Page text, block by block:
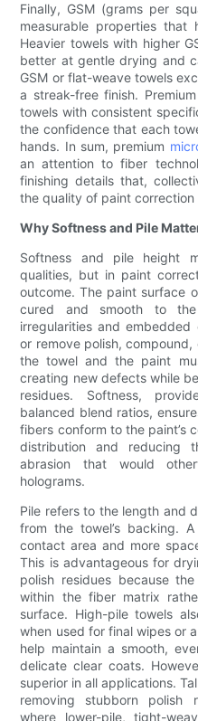
Finally, GSM (grams per
measurable properties that
Heavier towels with higher
better at gentle drying and
GSM or flat-weave towels
a streak-free finish.
towels with consistent
the confidence that each
hands. In sum, premium
an attention to fiber
finishing details that,
the quality of paint correction
Why Softness and Pile
Softness and pile height
qualities, but in paint
outcome. The paint surface
cured and smooth to
irregularities and
or remove polish,
the towel and the paint
creating new defects while
residues. Softness,
balanced blend ratios,
fibers conform to the paint’s
distribution and reducing
abrasion that would
holograms.
Pile refers to the length and
from the towel’s backing.
contact area and more
This is advantageous for
polish residues because
within the fiber matrix
surface. High-pile towels
when used for final wipes or
help maintain a smooth,
delicate clear coats.
superior in all applications.
removing stubborn polish
where lower-pile, tight-